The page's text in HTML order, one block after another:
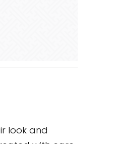
look and